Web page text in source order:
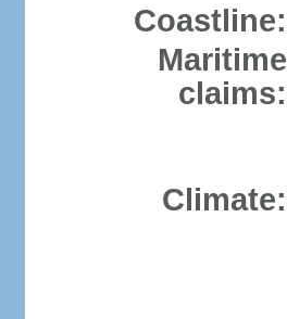
Coastline:
Maritime
claims:
Climate: